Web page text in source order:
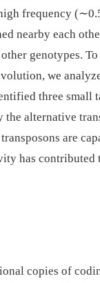
frequency
nearby each
genotypes.
we
three small
alternative
are
has contributed
copies of